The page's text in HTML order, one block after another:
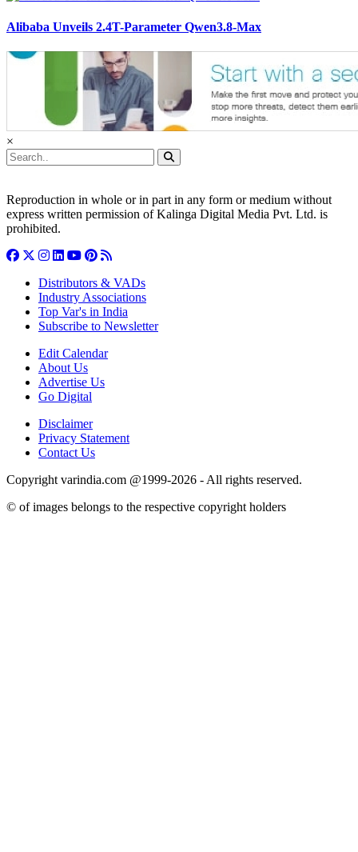
Alibaba Unveils 2.4T-Parameter Qwen3.8-Max
×
Reproduction in whole or in part in any form or medium without
express written permission of Kalinga Digital Media Pvt. Ltd. is
prohibited.
Distributors & VADs
Industry Associations
Top Var's in India
Subscribe to Newsletter
Edit Calendar
About Us
Advertise Us
Go Digital
Disclaimer
Privacy Statement
Contact Us
Copyright varindia.com @1999-2026 - All rights reserved.
© of images belongs to the respective copyright holders